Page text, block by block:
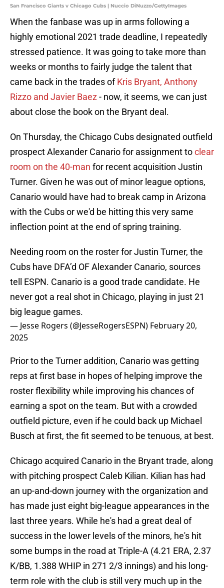
San Francisco Giants v Chicago Cubs | Nuccio DiNuzzo/GettyImages
When the fanbase was up in arms following a
highly emotional 2021 trade deadline, I repeatedly
stressed patience. It was going to take more than
weeks or months to fairly judge the talent that
came back in the trades ofKris Bryant, Anthony
Rizzo and Javier Baez- now, it seems, we can just
about close the book on the Bryant deal.
On Thursday, the Chicago Cubs designated outfield
prospect Alexander Canario for assignment toclear
room on the 40-man for recent acquisition Justin
Turner. Given he was out of minor league options,
Canario would have had to break camp in Arizona
with the Cubs or we'd be hitting this very same
inflection point at the end of spring training.
Needing room on the roster for Justin Turner, the
Cubs have DFA’d OF Alexander Canario, sources
tell ESPN. Canario is a good trade candidate. He
never got a real shot in Chicago, playing in just 21
big league games.
— Jesse Rogers (@JesseRogersESPN) February 20,
2025
Prior to the Turner addition, Canario was getting
reps at first base in hopes of helping improve the
roster flexibility while improving his chances of
earning a spot on the team. But with a crowded
outfield picture, even if he could back up Michael
Busch at first, the fit seemed to be tenuous, at best.
Chicago acquired Canario in the Bryant trade, along
with pitching prospect Caleb Kilian. Kilian has had
an up-and-down journey with the organization and
has made just eight big-league appearances in the
last three years. While he's had a great deal of
success in the lower levels of the minors, he's hit
some bumps in the road at Triple-A (4.21 ERA, 2.37
K/BB, 1.388 WHIP in 271 2/3 innings) and his long-
term role with the club is still very much up in the